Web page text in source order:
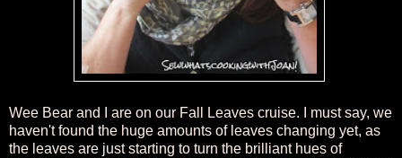
Wee Bear and I are on our Fall Leaves cruise. I must say, we
haven't found the huge amounts of leaves changing yet, as
the leaves are just starting to turn the brilliant hues of